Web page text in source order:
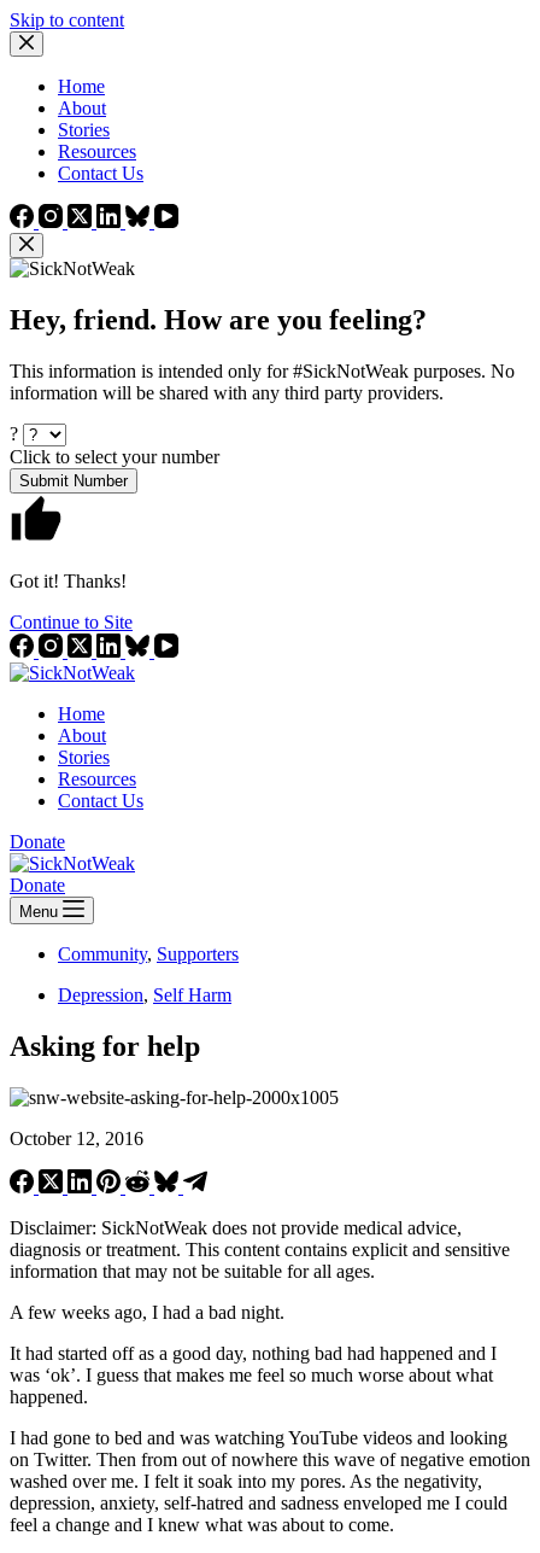
Skip to content
Home
About
Stories
Resources
Contact Us
Hey, friend. How are you feeling?
This information is intended only for #SickNotWeak purposes. No
information will be shared with any third party providers.
?
Click to select your number
Submit Number
Got it! Thanks!
Continue to Site
Home
About
Stories
Resources
Contact Us
Donate
Donate
Menu
Community, Supporters
Depression, Self Harm
Asking for help
October 12, 2016
Disclaimer: SickNotWeak does not provide medical advice,
diagnosis or treatment. This content contains explicit and sensitive
information that may not be suitable for all ages.
A few weeks ago, I had a bad night.
It had started off as a good day, nothing bad had happened and I
was ‘ok’. I guess that makes me feel so much worse about what
happened.
I had gone to bed and was watching YouTube videos and looking
on Twitter. Then from out of nowhere this wave of negative emotion
washed over me. I felt it soak into my pores. As the negativity,
depression, anxiety, self-hatred and sadness enveloped me I could
feel a change and I knew what was about to come.